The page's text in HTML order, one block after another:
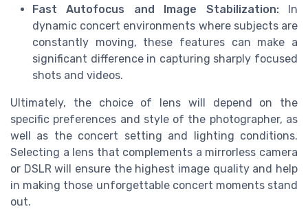
Fast Autofocus and Image Stabilization:In
dynamic concert environments where subjects are
constantly moving, these features can make a
significant difference in capturing sharply focused
shots and videos.
Ultimately, the choice of lens will depend on the
specific preferences and style of the photographer, as
well as the concert setting and lighting conditions.
Selecting a lens that complements a mirrorless camera
or DSLR will ensure the highest image quality and help
in making those unforgettable concert moments stand
out.